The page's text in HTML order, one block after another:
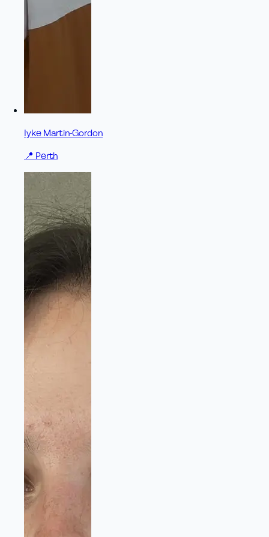
Iyke Martin-Gordon
📍 Perth